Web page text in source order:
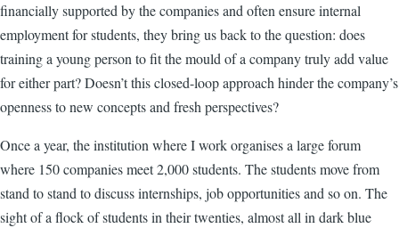
financially supported by the companies and often ensure internal
employment for students, they bring us back to the question: does
training a young person to fit the mould of a company truly add value
for either part? Doesn’t this closed-loop approach hinder the company’s
openness to new concepts and fresh perspectives?
Once a year, the institution where I work organises a large forum
where 150 companies meet 2,000 students. The students move from
stand to stand to discuss internships, job opportunities and so on. The
sight of a flock of students in their twenties, almost all in dark blue